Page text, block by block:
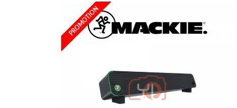
PROMOTION